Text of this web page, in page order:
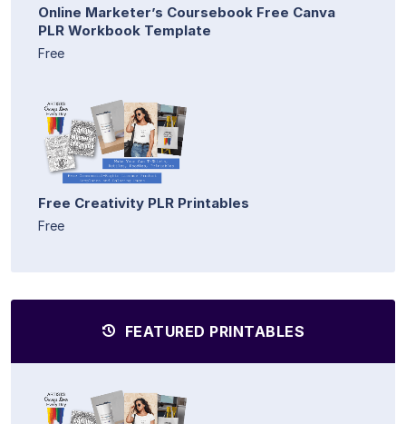
Online Marketer’s Coursebook Free Canva
PLR Workbook Template
Free
Free Creativity PLR Printables
Free
FEATURED PRINTABLES